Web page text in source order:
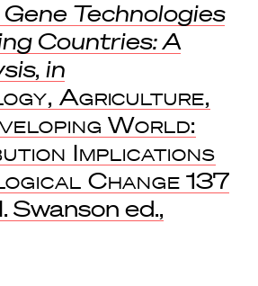
Technologies
Countries: A
, in
Agriculture,
World:
Implications
Change 137
Swanson ed.,